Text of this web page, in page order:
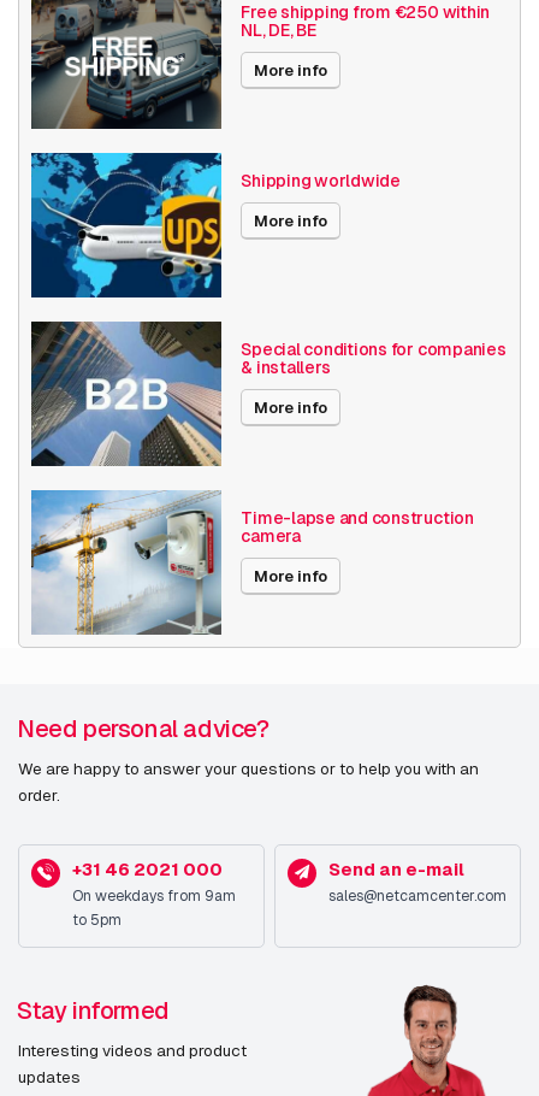
Angle of View 61° - 90°
Optical zoom 1-10x
Encoding
Date published 7/18/2019
Performance
Placement supported Outdoor
Connectivity
technology
Wired
Auto-tracking
Wide Dynamic Range
(WDR)
Y
Day/night mode
Form factor Dome
Mounting type
Product colour White
Housing material Aluminium
International
IP66
Angle of rotation
Free shipping from €250 within
NL, DE, BE
More info
Shipping worldwide
More info
Special conditions for companies
& installers
More info
Time-lapse and construction
camera
More info
Need personal advice?
We are happy to answer your questions or to help you with an
order.
+31 46 2021 000
On weekdays from 9am
to 5pm
Send an e-mail
sales@netcamcenter.com
Stay informed
Interesting videos and product
updates